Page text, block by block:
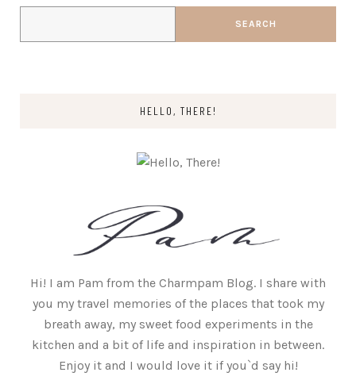
SEARCH
HELLO, THERE!
Hi! I am Pam from the Charmpam Blog. I share with
you my travel memories of the places that took my
breath away, my sweet food experiments in the
kitchen and a bit of life and inspiration in between.
Enjoy it and I would love it if you`d say hi!